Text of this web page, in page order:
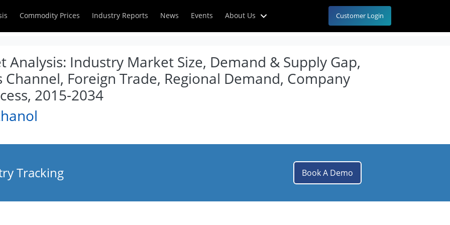
Commodity Prices Industry Reports News Events About Us Customer Login
Industry Market Size, Demand & Supply Gap,
Channel, Foreign Trade, Regional Demand, Company
2015-2034
Tracking Book A Demo